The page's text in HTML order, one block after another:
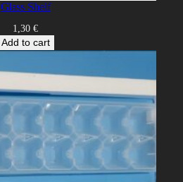
Glass Shelf
1,30 €
Add to cart